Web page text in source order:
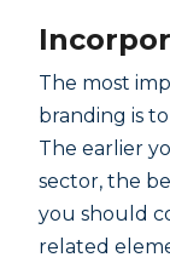
The most
branding is
The earlier
sector, the
you should
related